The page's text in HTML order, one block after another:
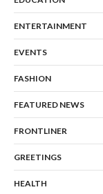
ENTERTAINMENT
EVENTS
FASHION
FEATURED NEWS
FRONTLINER
GREETINGS
HEALTH